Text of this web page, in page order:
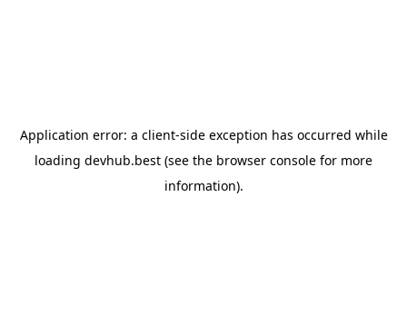
Application error: a client-side exception has occurred while
loading devhub.best (see the browser console for more
information).